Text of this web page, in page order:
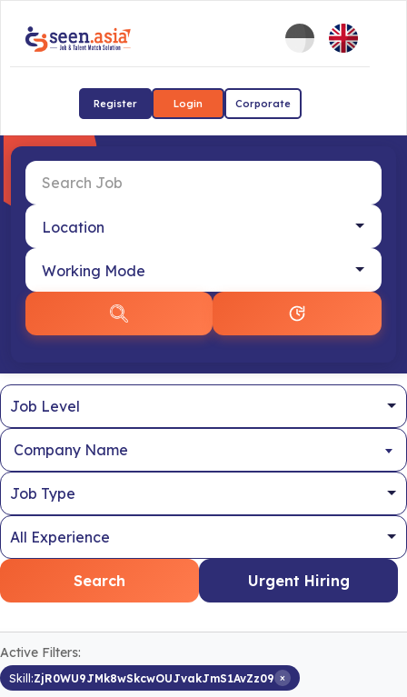
Register Login Corporate
Company Name
Search Urgent Hiring
Active Filters:
Skill:ZjR0WU9JMk8wSkcwOUJvakJmS1AvZz09 ×